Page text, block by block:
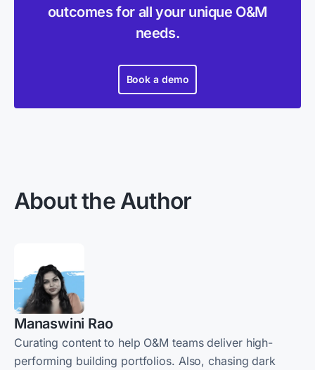
outcomes for all your unique O&M
needs.
Book a demo
About the Author
Manaswini Rao
Curating content to help O&M teams deliver high-
performing building portfolios. Also, chasing dark